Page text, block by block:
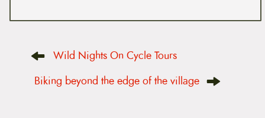
o
Wild Nights On Cycle Tours
Biking beyond the edge of the village